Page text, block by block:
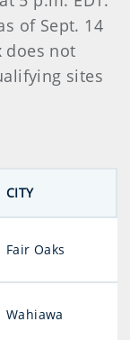
of Sept. 14
does not
sites
CITY
Fair Oaks
Wahiawa